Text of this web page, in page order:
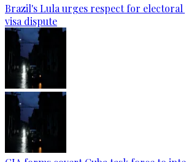
Brazil's Lula urges respect for electoral
visa dispute